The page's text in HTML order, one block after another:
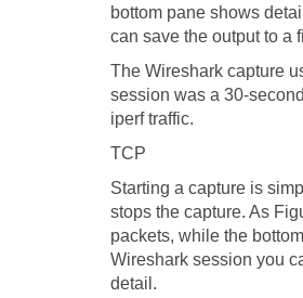
bottom pane shows
can save the output to a
The Wireshark capture
session was a 30-
iperf traffic.
TCP
Starting a capture is
stops the capture. As
packets, while the
Wireshark session you
detail.